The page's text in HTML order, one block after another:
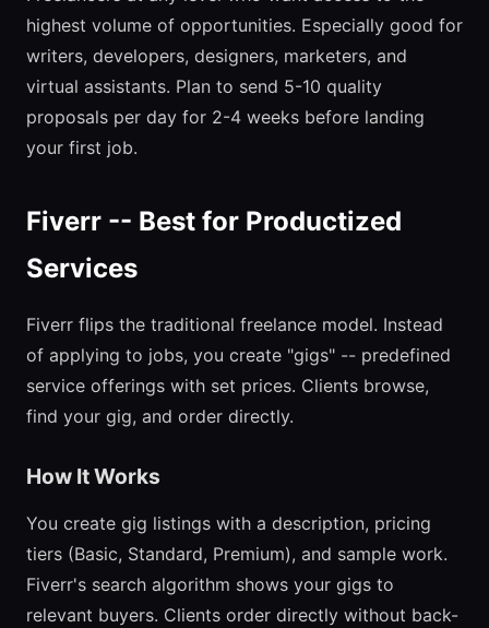
highest volume of opportunities. Especially good for
writers, developers, designers, marketers, and
virtual assistants. Plan to send 5-10 quality
proposals per day for 2-4 weeks before landing
your first job.
Fiverr -- Best for Productized
Services
Fiverr flips the traditional freelance model. Instead
of applying to jobs, you create "gigs" -- predefined
service offerings with set prices. Clients browse,
find your gig, and order directly.
How It Works
You create gig listings with a description, pricing
tiers (Basic, Standard, Premium), and sample work.
Fiverr's search algorithm shows your gigs to
relevant buyers. Clients order directly without back-